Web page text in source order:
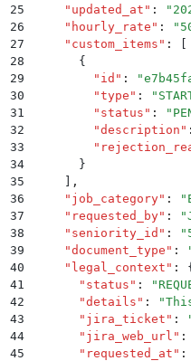
25
    "
updated_at " : "
26
    "
hourly_rate " : "
27
    "
custom_items " :
[
28
      {
29
        "
id " : "
30
        "
type " : "
31
        "
status " : "
32
        "
description " :
33
        "
34
      }
35
    ]
,
36
    "
job_category" : "
37
    "
requested_by" : "
38
    "
seniority_id " : "
39
    "
document_type " :
40
    "
legal_context " :
41
      "
status " : "
42
      "
details " : "
43
      "
jira_ticket " :
44
      "
jira_web_url " :
45
      "
requested_at " :